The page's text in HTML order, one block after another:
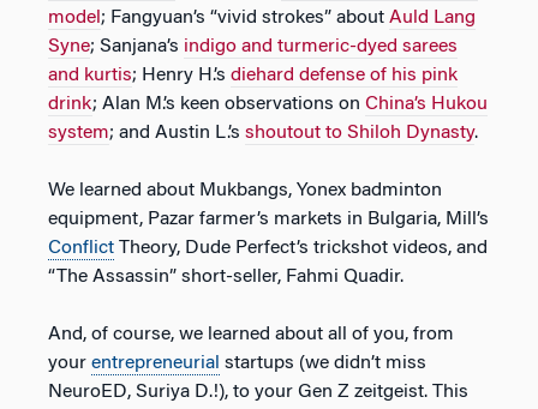
model ; Fangyuan’s “vivid strokes” about Auld Lang
Syne; Sanjana’s indigo and turmeric-dyed sarees
and kurtis; Henry H.’s diehard defense of his pink
drink; Alan M.’s keen observations on China’s Hukou
system; and Austin L.’s shoutout to Shiloh Dynasty.
We learned about Mukbangs, Yonex badminton
equipment, Pazar farmer’s markets in Bulgaria, Mill’s
Conflict Theory, Dude Perfect’s trickshot videos, and
“The Assassin” short-seller, Fahmi Quadir.
And, of course, we learned about all of you, from
your entrepreneurial startups (we didn’t miss
NeuroED, Suriya D.!), to your Gen Z zeitgeist. This